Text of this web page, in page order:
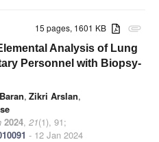
attachment
15 pages, 1601 KB
Analysis of Lung
Personnel with Biopsy-
, Zikri Arslan,
2024, 21(1), 91;
- 12 Jan 2024